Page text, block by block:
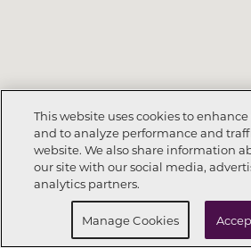
Call Now 702-
This website uses cookies to
and to analyze performance and
website. We also share information
our site with our social media,
analytics partners.
Manage Cookies